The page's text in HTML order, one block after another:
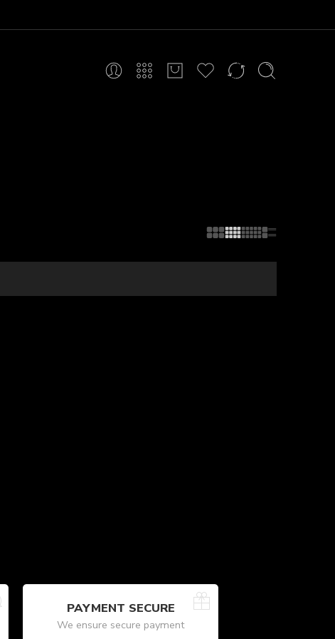
PAYMENT SECURE
We ensure secure payment